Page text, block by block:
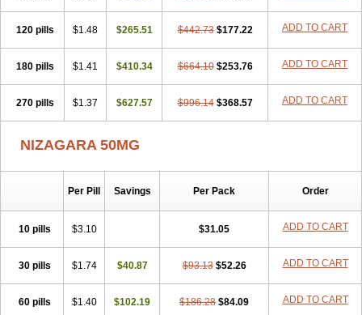
120 pills $1.48 $265.51 $442.73 $177.22 ADD TO CART
180 pills $1.41 $410.34 $664.10 $253.76 ADD TO CART
270 pills $1.37 $627.57 $996.14 $368.57 ADD TO CART
NIZAGARA 50MG
Per Pill Savings Per Pack Order
10 pills $3.10 $31.05 ADD TO CART
30 pills $1.74 $40.87 $93.13 $52.26 ADD TO CART
60 pills $1.40 $102.19 $186.28 $84.09 ADD TO CART